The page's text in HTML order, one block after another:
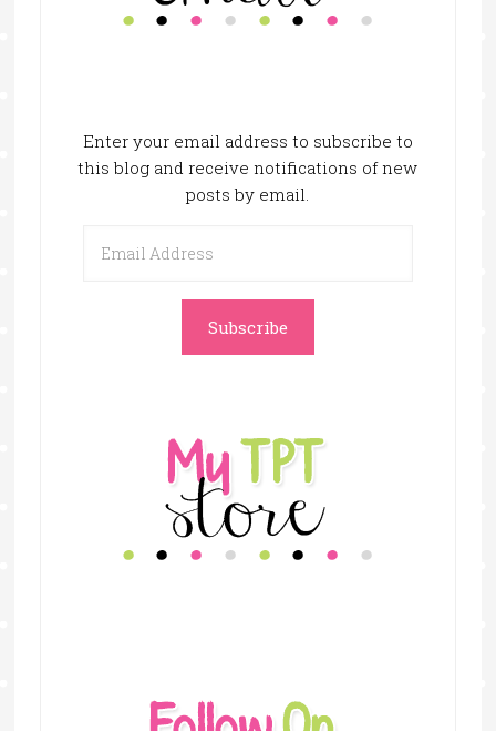
Enter your email address to subscribe to
this blog and receive notifications of new
posts by email.
Address
Subscribe